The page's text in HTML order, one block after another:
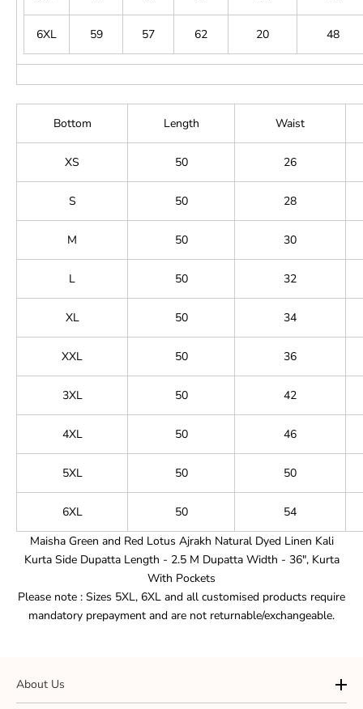
6XL 59 57 62 20 48
Bottom Length Waist
XS 50 26
S 50 28
M 50 30
L 50 32
XL 50 34
XXL 50 36
3XL 50 42
4XL 50 46
5XL 50 50
6XL 50
54
Maisha Green and Red Lotus Ajrakh Natural Dyed Linen Kali
Kurta Side Dupatta Length - 2.5 M Dupatta Width - 36", Kurta
With Pockets
Please note : Sizes 5XL, 6XL and all customised products require
mandatory prepayment and are not returnable/exchangeable.
About Us